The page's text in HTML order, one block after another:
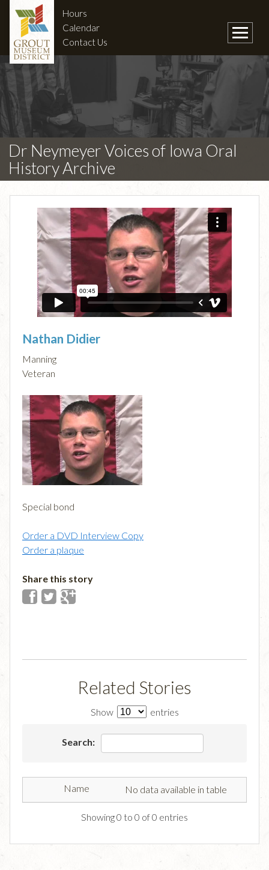
Hours
Calendar
Contact Us
Dr Neymeyer Voices of Iowa Oral
History Archive
Nathan Didier
Manning
Veteran
Special bond
Order a DVD Interview Copy
Order a plaque
Share this story
Related Stories
Show entries
Search:
No data available in table
Showing 0 to 0 of 0 entries